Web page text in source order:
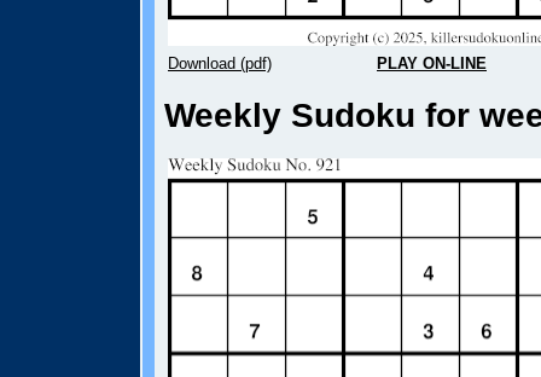
Download (pdf) PLAY ON-LINE
Weekly Sudoku for